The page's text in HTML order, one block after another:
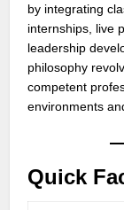
by integrating
internships, live
leadership
philosophy
competent
environments
Quick